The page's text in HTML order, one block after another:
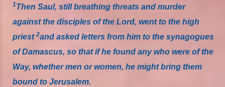
1Then Saul, still breathing threats and murder
against the disciples of the Lord, went to the high
priest 2and asked letters from him to the synagogues
of Damascus, so that if he found any who were of the
Way, whether men or women, he might bring them
bound to Jerusalem.